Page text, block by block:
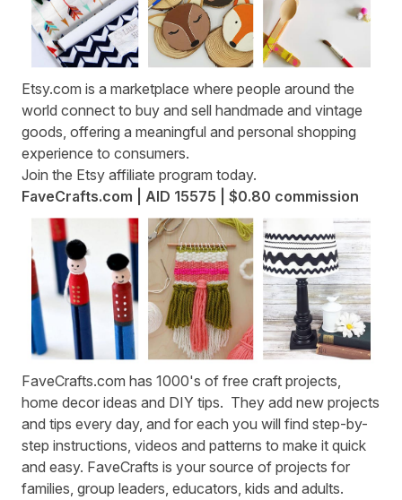
Etsy.com is a marketplace where people around the
world connect to buy and sell handmade and vintage
goods, offering a meaningful and personal shopping
experience to consumers.
Join the Etsy affiliate program today.
FaveCrafts.com | AID 15575 | $0.80 commission
FaveCrafts.com has 1000's of free craft projects,
home decor ideas and DIY tips. They add new projects
and tips every day, and for each you will find step-by-
step instructions, videos and patterns to make it quick
and easy. FaveCrafts is your source of projects for
families, group leaders, educators, kids and adults.